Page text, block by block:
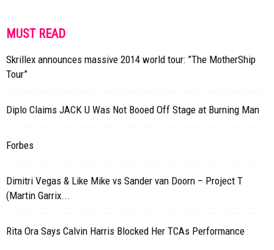
MUST READ
Skrillex announces massive 2014 world tour: ”The MotherShip
Tour”
Diplo Claims JACK U Was Not Booed Off Stage at Burning Man
Forbes
Dimitri Vegas & Like Mike vs Sander van Doorn – Project T
(Martin Garrix...
Rita Ora Says Calvin Harris Blocked Her TCAs Performance